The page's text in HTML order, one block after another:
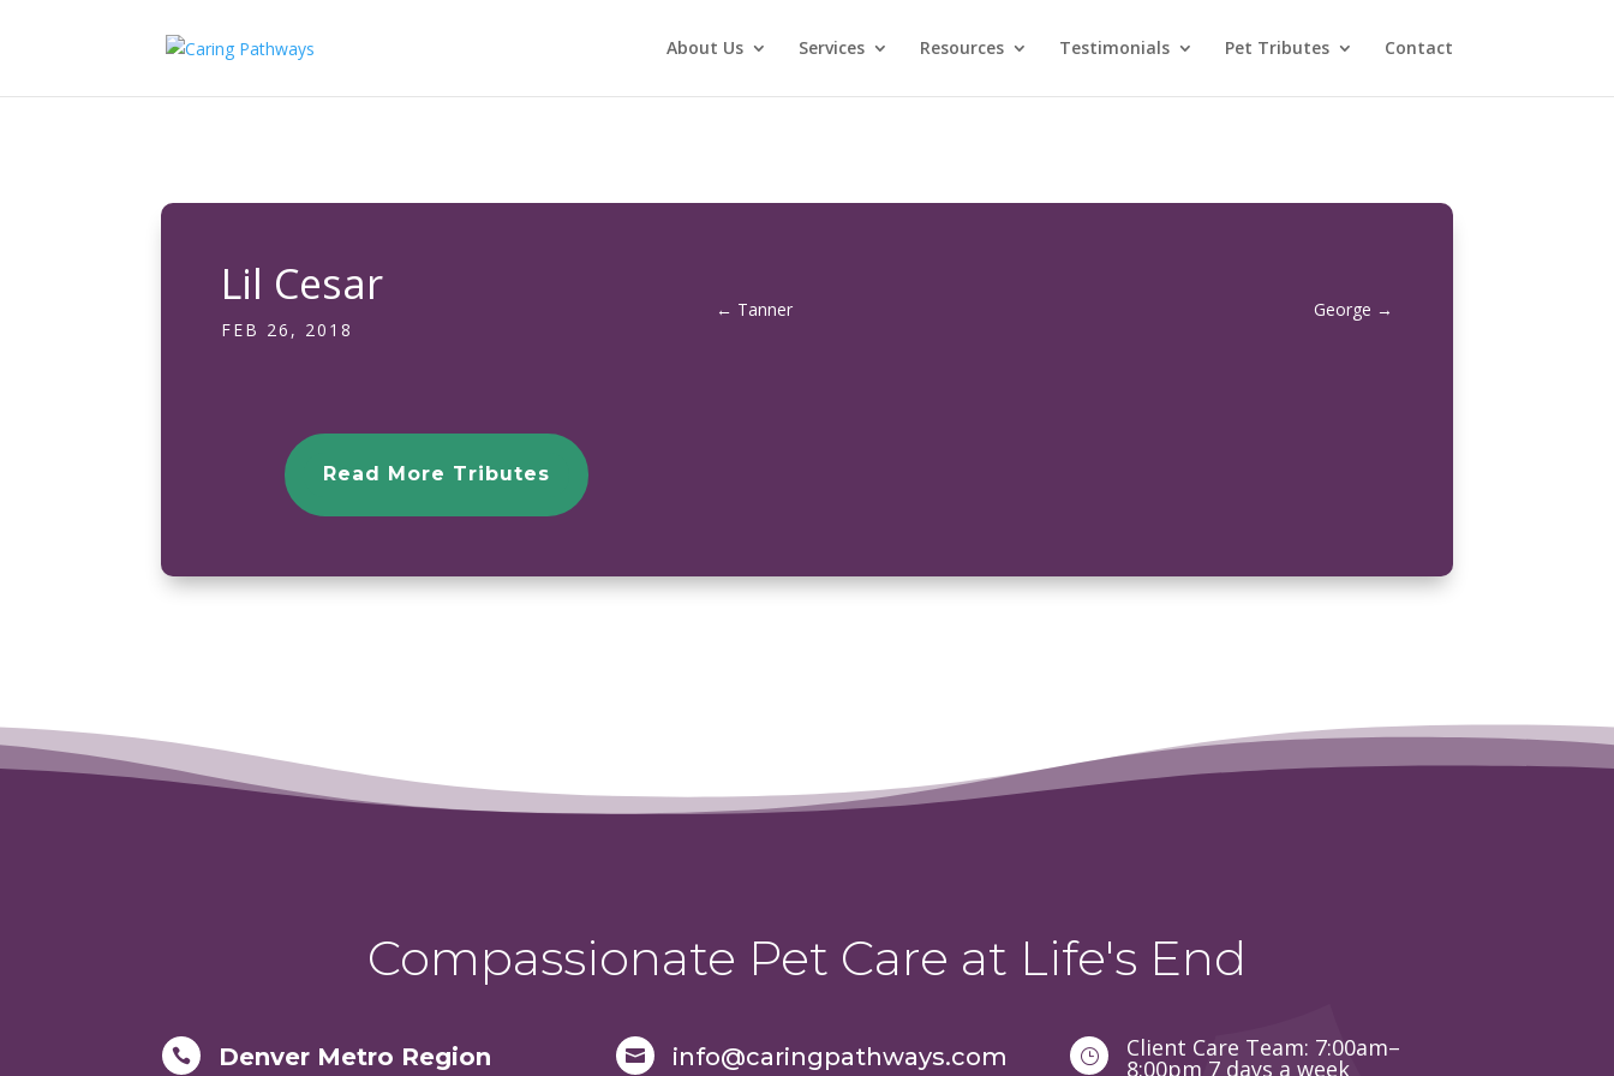
About Us Services Resources Testimonials Pet Tributes Contact
Lil Cesar
FEB 26, 2018
Read More Tributes
← Tanner George →
Compassionate Pet Care at Life's End
 Denver Metro Region  info@caringpathways.com } Client Care Team: 7:00am–
8:00pm 7 days a week